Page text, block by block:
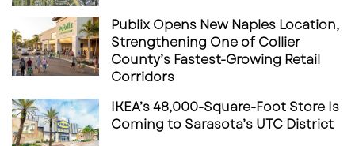
Publix Opens New Naples Location,
Strengthening One of Collier
County’s Fastest-Growing Retail
Corridors
IKEA’s 48,000-Square-Foot Store Is
Coming to Sarasota’s UTC District